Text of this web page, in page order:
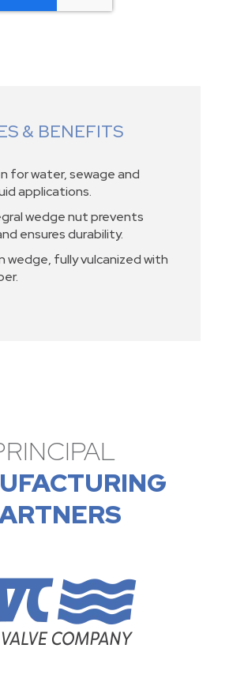
& BENEFITS
for water, sewage and
applications.
wedge nut prevents
ensures durability.
wedge, fully vulcanized with